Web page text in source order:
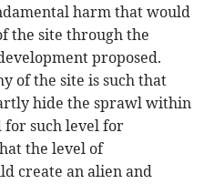
harm that would
the site through the
proposed.
of the site is such that
hide the sprawl within
for such level for
the level of
create an alien and